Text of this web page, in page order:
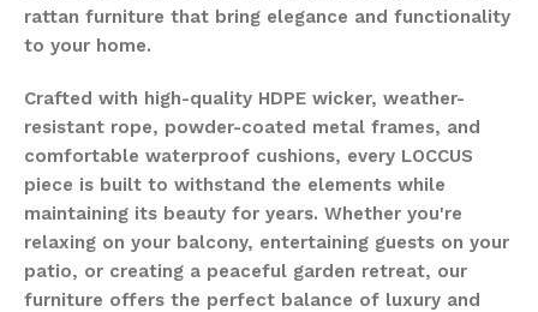
rattan furniture that bring elegance and functionality
to your home.
Crafted with high-quality HDPE wicker, weather-
resistant rope, powder-coated metal frames, and
comfortable waterproof cushions, every LOCCUS
piece is built to withstand the elements while
maintaining its beauty for years. Whether you're
relaxing on your balcony, entertaining guests on your
patio, or creating a peaceful garden retreat, our
furniture offers the perfect balance of luxury and